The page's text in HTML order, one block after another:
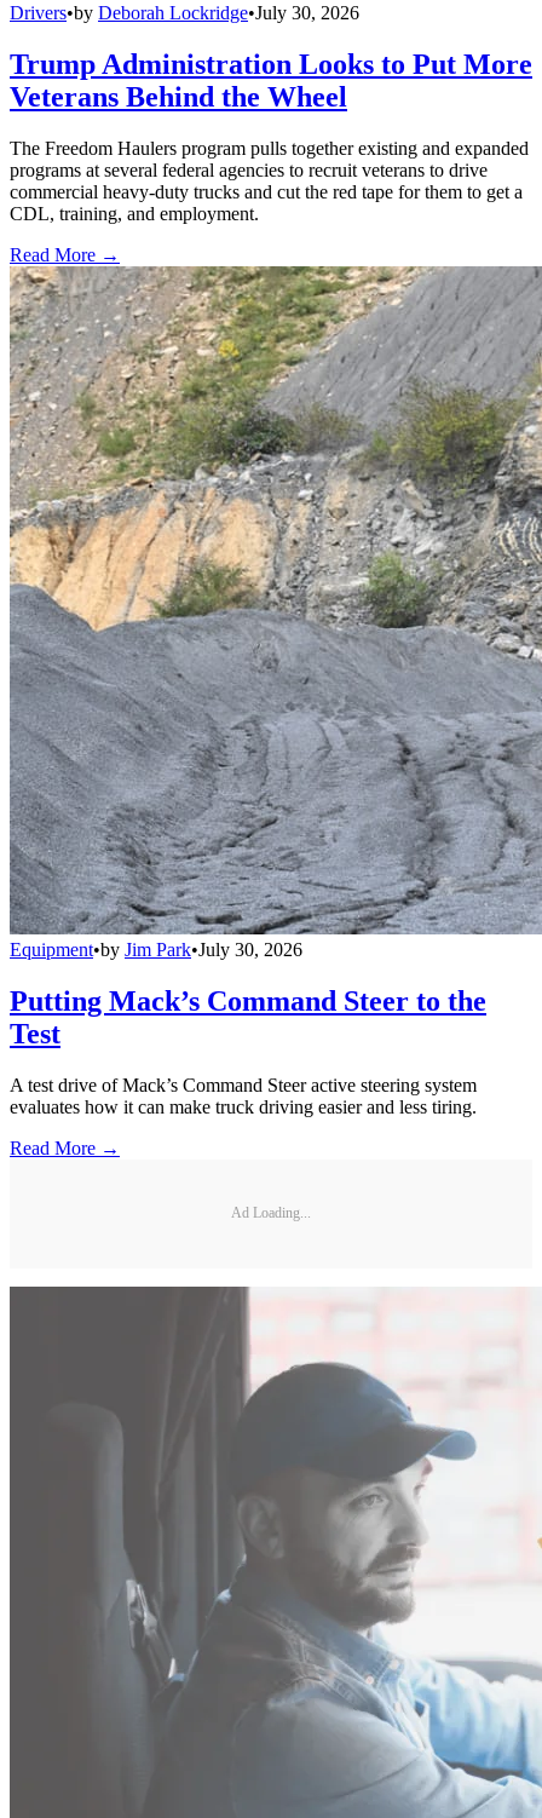
Drivers•by Deborah Lockridge•July 30, 2026
Trump Administration Looks to Put More
Veterans Behind the Wheel
The Freedom Haulers program pulls together existing and expanded
programs at several federal agencies to recruit veterans to drive
commercial heavy-duty trucks and cut the red tape for them to get a
CDL, training, and employment.
Read More →
Equipment•by Jim Park•July 30, 2026
Putting Mack’s Command Steer to the
Test
A test drive of Mack’s Command Steer active steering system
evaluates how it can make truck driving easier and less tiring.
Read More →
Ad Loading...